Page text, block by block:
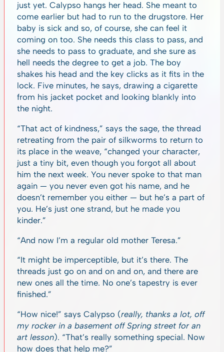
just yet. Calypso hangs her head. She meant to
come earlier but had to run to the drugstore. Her
baby is sick and so, of course, she can feel it
coming on too. She needs this class to pass, and
she needs to pass to graduate, and she sure as
hell needs the degree to get a job. The boy
shakes his head and the key clicks as it fits in the
lock. Five minutes, he says, drawing a cigarette
from his jacket pocket and looking blankly into
the night.
“That act of kindness,” says the sage, the thread
retreating from the pair of silkworms to return to
its place in the weave, “changed your character,
just a tiny bit, even though you forgot all about
him the next week. You never spoke to that man
again — you never even got his name, and he
doesn’t remember you either — but he’s a part of
you. He’s just one strand, but he made you
kinder.”
“And now I’m a regular old mother Teresa.”
“It might be imperceptible, but it’s there. The
threads just go on and on and on, and there are
new ones all the time. No one’s tapestry is ever
finished.”
“How nice!” says Calypso (really, thanks a lot, off
my rocker in a basement off Spring street for an
art lesson). “That’s really something special. Now
how does that help me?”